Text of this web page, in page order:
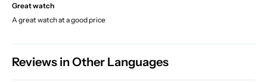
Great watch
A great watch at a good price
Reviews in Other Languages